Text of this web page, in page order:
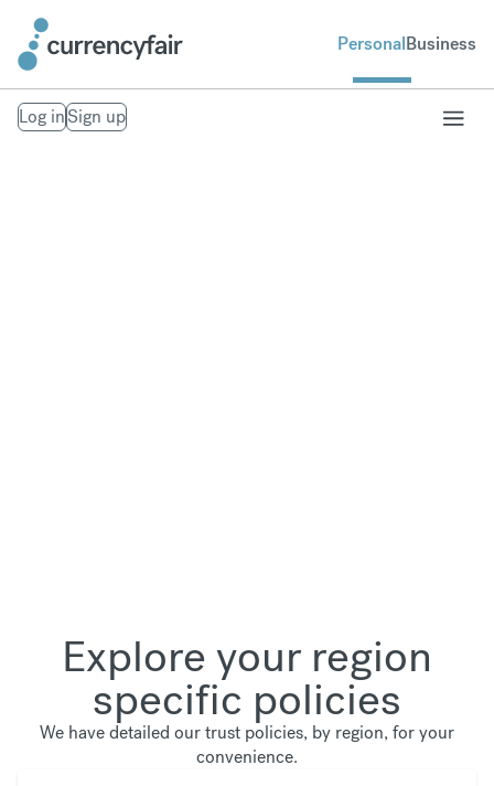
PersonalBusiness
Log inSign up
Explore your region
specific policies
We have detailed our trust policies, by region, for your
convenience.